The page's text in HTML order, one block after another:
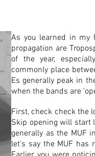
As you learned in my
propagation are
of the year,
commonly place
Es generally peak in
when the bands are
First, check check the
Skip opening will start
generally as the MUF
let's say the MUF has